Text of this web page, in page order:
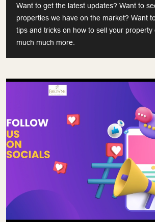
Want to get the latest updates? Want to
properties we have on the market? Want
tips and tricks on how to sell your property
much much more.